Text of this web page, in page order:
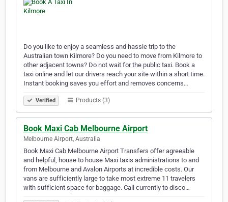
Do you like to enjoy a seamless and hassle trip to the
Australian town Kilmore? Do you need to move from Kilmore to
other adjacent towns? Do not wait for the public taxi. Book a
taxi online and let our drivers reach your site within a short time.
Instant booking saves you effort and removes concerns…
Verified Products (3)
Book Maxi Cab Melbourne Airport
Melbourne Airport, Australia
Book Maxi Cab Melbourne Airport Transfers offer agreeable
and helpful, house to house Maxi taxis administrations to and
from Melbourne and Avalon Airports at incredible costs. Our
vans are sufficiently large to take most extreme 11 travelers
with sufficient space for baggage. Call currently to disco…